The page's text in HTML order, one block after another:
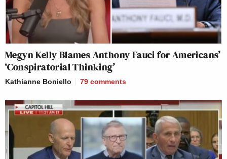
Megyn Kelly Blames Anthony Fauci for Americans’
‘Conspiratorial Thinking’
Kathianne Boniello 79 comments